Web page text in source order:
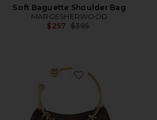
Soft Baguette Shoulder Bag
MARGESHERWOOD
$257 Previous price:
$395
Favorite Ring Handle